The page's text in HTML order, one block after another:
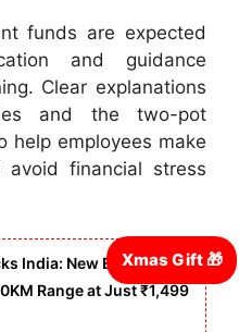
funds are expected
and guidance
Clear explanations
and the two-pot
help employees make
avoid financial stress
India: New E-Cycle
Range at Just ₹1,499